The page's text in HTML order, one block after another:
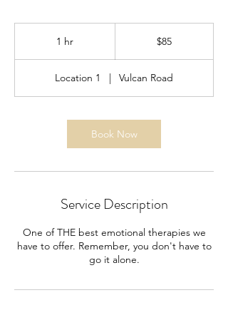
1 hr $85
Location 1 | Vulcan Road
Book Now
Service Description
One of THE best emotional therapies we
have to offer. Remember, you don't have to
go it alone.